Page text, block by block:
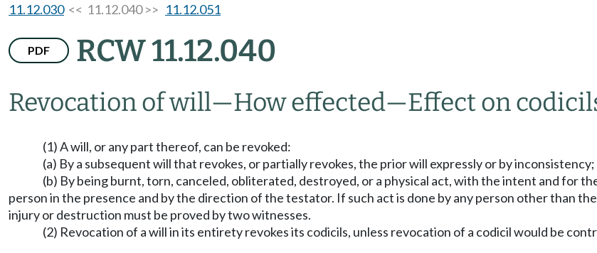
11.12.030<< 11.12.040 >> 11.12.051
PDF RCW 11.12.040
Revocation of will—How effected—Effect on
(1) A will, or any part thereof, can be revoked:
(a) By a subsequent will that revokes, or partially revokes, the prior will expressly or by
(b) By being burnt, torn, canceled, obliterated, destroyed, or a physical act, with the intent and for
person in the presence and by the direction of the testator. If such act is done by any person other than
injury or destruction must be proved by two witnesses.
(2) Revocation of a will in its entirety revokes its codicils, unless revocation of a codicil would be